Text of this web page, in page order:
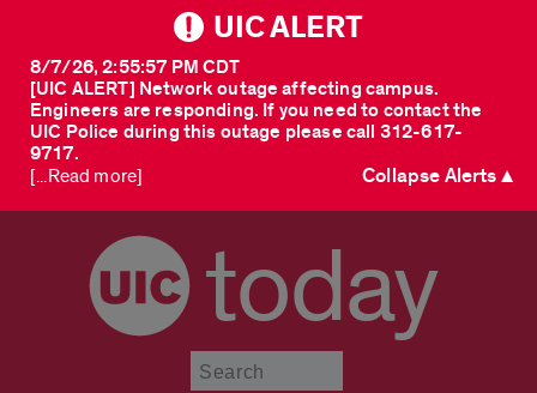
UIC ALERT
[UIC ALERT] Network outage affecting campus.
Engineers are responding. If you need to contact the
UIC Police during this outage please call 312-617-
9717.
8/7/26, 2:55:57 PM CDT
[...Read more] Collapse Alerts ▲
today